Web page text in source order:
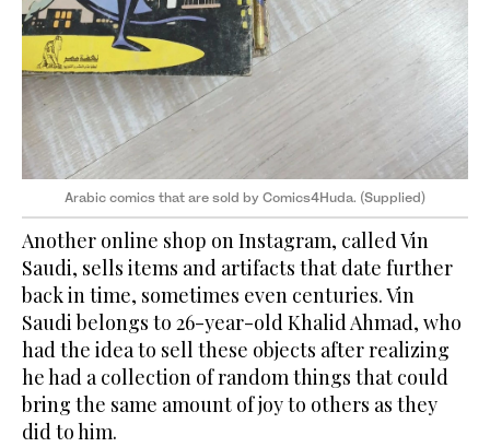
Arabic comics that are sold by Comics4Huda. (Supplied)
Another online shop on Instagram, called Vin
Saudi, sells items and artifacts that date further
back in time, sometimes even centuries. Vin
Saudi belongs to 26-year-old Khalid Ahmad, who
had the idea to sell these objects after realizing
he had a collection of random things that could
bring the same amount of joy to others as they
did to him.